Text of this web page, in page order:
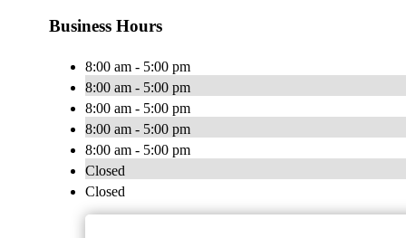
Business Hours
8:00 am - 5:00 pm
8:00 am - 5:00 pm
8:00 am - 5:00 pm
8:00 am - 5:00 pm
8:00 am - 5:00 pm
Closed
Closed